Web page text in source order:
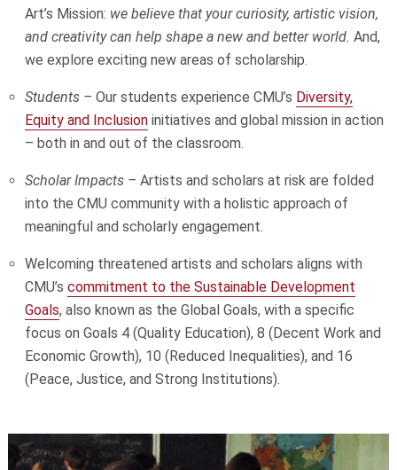
Art’s Mission: we believe that your curiosity, artistic vision,
and creativity can help shape a new and better world. And,
we explore exciting new areas of scholarship.
Students –Our students experience CMU’s Diversity,
Equity and Inclusion initiatives and global mission in action
– both in and out of the classroom.
Scholar Impacts –Artists and scholars at risk are folded
into the CMU community with a holistic approach of
meaningful and scholarly engagement.
Welcoming threatened artists and scholars aligns with
CMU’scommitment to the Sustainable Development
Goals, also known as the Global Goals, with a specific
focus on Goals 4 (Quality Education), 8 (Decent Work and
Economic Growth), 10 (Reduced Inequalities), and 16
(Peace, Justice, and Strong Institutions).